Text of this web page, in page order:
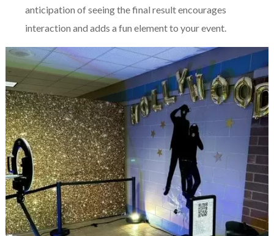
anticipation of seeing the final result encourages
interaction and adds a fun element to your event.